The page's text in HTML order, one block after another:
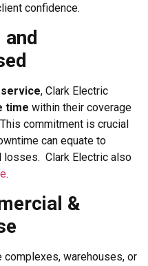
confidence.
and
, Clark Electric
time within their coverage
commitment is crucial
can equate to
losses. Clark Electric also
.
&
complexes, warehouses, or